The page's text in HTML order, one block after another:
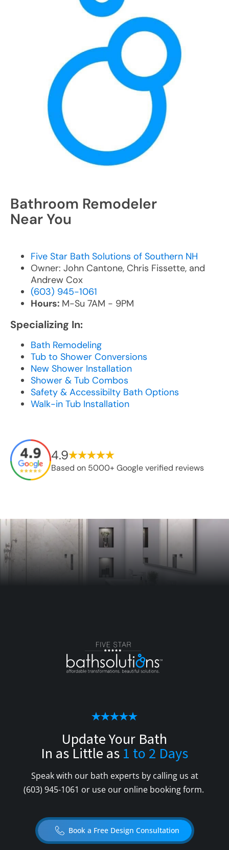
Bathroom Remodeler
Near You
Five Star Bath Solutions of Southern NH
Owner: John Cantone, Chris Fissette, and
Andrew Cox
(603) 945-1061
Hours: M-Su 7AM - 9PM
Specializing In:
Bath Remodeling
Tub to Shower Conversions
New Shower Installation
Shower & Tub Combos
Safety & Accessibilty Bath Options
Walk-in Tub Installation
4.9
Based on 5000+ Google verified reviews
Update Your Bath
In as Little as 1 to 2 Days
Speak with our bath experts by calling us at
(603) 945-1061 or use our online booking form.
Book a Free Design Consultation